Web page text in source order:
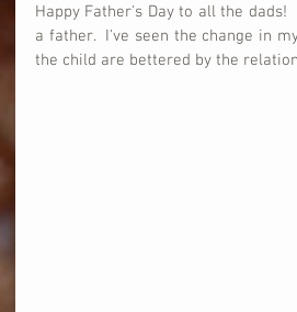
Happy Father's Day to all the
a father.  I've seen the change in
the child are bettered by the